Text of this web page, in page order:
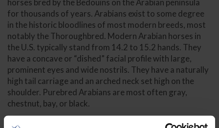
horses bred by the Bedouins on the Arabian peninsula
for thousands of years. Arabians exist to some degree
in the historic bloodlines of most modern breeds, most
notably the Thoroughbred. Modern Arabian horses in
the U.S. typically stand from 14.2 to 15.2 hands. They
have a concave or “dished” facial profile with large,
prominent eyes and wide nostrils. They have a naturally
high tail carriage and an arched neck set high on the
shoulder. Purebred Arabians are most often gray,
chestnut, bay, or black.